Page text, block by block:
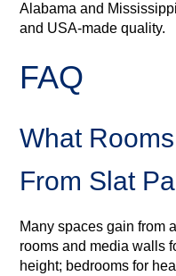
Alabama and
and USA‑made quality.
FAQ
What
From Slat
Many spaces gain from
rooms and media walls
height; bedrooms for